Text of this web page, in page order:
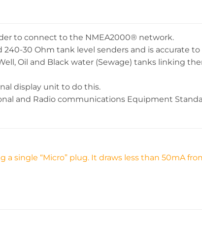
to connect to the NMEA2000® network.
30 Ohm tank level senders and is accurate to
Oil and Black water (Sewage) tanks linking
display unit to do this.
and Radio communications Equipment
single “Micro” plug. It draws less than 50mA